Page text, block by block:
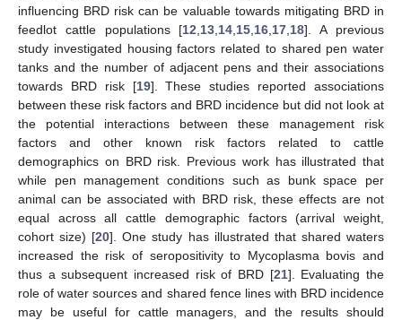
influencing BRD risk can be valuable towards mitigating BRD in
feedlot cattle populations [12 13 14 15 16 17 18]. A previous
study investigated housing factors related to shared pen water
tanks and the number of adjacent pens and their associations
towards BRD risk [19]. These studies reported associations
between these risk factors and BRD incidence but did not look at
the potential interactions between these management risk
factors and other known risk factors related to cattle
demographics on BRD risk. Previous work has illustrated that
while pen management conditions such as bunk space per
animal can be associated with BRD risk, these effects are not
equal across all cattle demographic factors (arrival weight,
cohort size) [20]. One study has illustrated that shared waters
increased the risk of seropositivity to Mycoplasma bovis and
thus a subsequent increased risk of BRD [21]. Evaluating the
role of water sources and shared fence lines with BRD incidence
may be useful for cattle managers, and the results should